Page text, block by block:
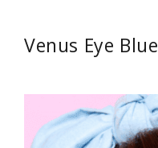
Venus Eye Blue